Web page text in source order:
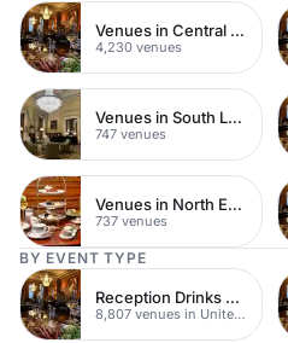
Venues in Central London
4,230 venues
Venues in South London
747 venues
Venues in North East London
737 venues
BY EVENT TYPE
Reception Drinks Venues
8,807 venues in United Kingdom